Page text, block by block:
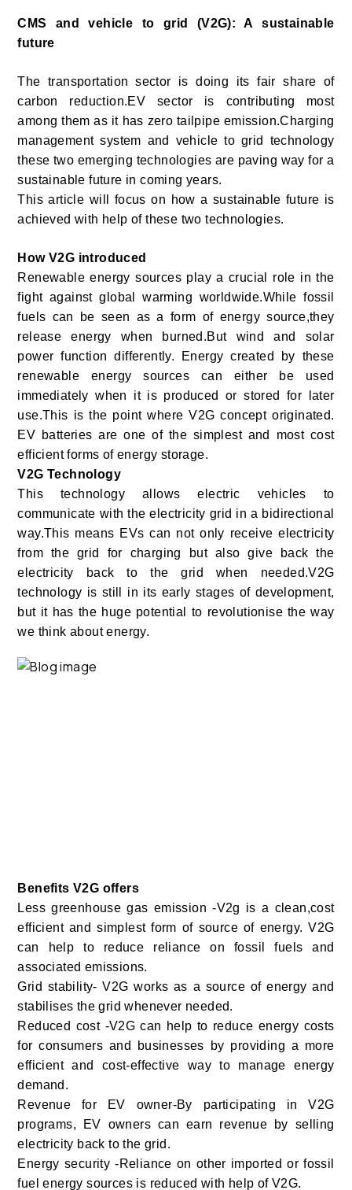
CMS and vehicle to grid (V2G): A sustainable
future
The transportation sector is doing its fair share of
carbon reduction.EV sector is contributing most
among them as it has zero tailpipe emission.Charging
management system and vehicle to grid technology
these two emerging technologies are paving way for a
sustainable future in coming years.
This article will focus on how a sustainable future is
achieved with help of these two technologies.
How V2G introduced
Renewable energy sources play a crucial role in the
fight against global warming worldwide.While fossil
fuels can be seen as a form of energy source,they
release energy when burned.But wind and solar
power function differently. Energy created by these
renewable energy sources can either be used
immediately when it is produced or stored for later
use.This is the point where V2G concept originated.
EV batteries are one of the simplest and most cost
efficient forms of energy storage.
V2G Technology
This technology allows electric vehicles to
communicate with the electricity grid in a bidirectional
way.This means EVs can not only receive electricity
from the grid for charging but also give back the
electricity back to the grid when needed.V2G
technology is still in its early stages of development,
but it has the huge potential to revolutionise the way
we think about energy.
Benefits V2G offers
Less greenhouse gas emission -V2g is a clean,cost
efficient and simplest form of source of energy.V2G
can help to reduce reliance on fossil fuels and
associated emissions.
Grid stability- V2G works as a source of energy and
stabilises the grid whenever needed.
Reduced cost -V2G can help to reduce energy costs
for consumers and businesses by providing a more
efficient and cost-effective way to manage energy
demand.
Revenue for EV owner-By participating in V2G
programs, EV owners can earn revenue by selling
electricity back to the grid.
Energy security -Reliance on other imported or fossil
fuel energy sources is reduced with help of V2G.